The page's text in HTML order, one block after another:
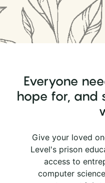
Everyone
hope for, and
Give your loved
Level's prison
access to
computer